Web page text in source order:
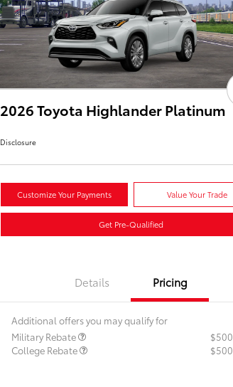
2026 Toyota Highlander Platinum
Disclosure
Customize Your Payments Value Your Trade
Get Pre-Qualified
Details Pricing
Additional offers you may qualify for
Military Rebate
$500
College Rebate
$500